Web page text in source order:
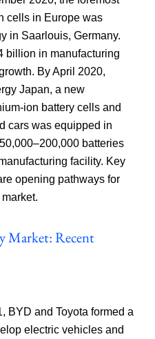
cells in Europe was
in Saarlouis, Germany.
billion in manufacturing
By April 2020,
Japan, a new
ion battery cells and
cars was equipped in
batteries
facility. Key
opening pathways for
Market: Recent
BYD and Toyota formed a
electric vehicles and